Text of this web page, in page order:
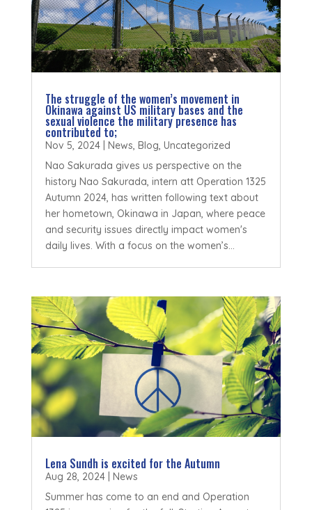
The struggle of the women’s movement in
Okinawa against US military bases and the
sexual violence the military presence has
contributed to;
Nov 5, 2024| News, Blog, Uncategorized
Nao Sakurada gives us perspective on the
history Nao Sakurada, intern att Operation 1325
Autumn 2024, has written following text about
her hometown, Okinawa in Japan, where peace
and security issues directly impact women's
daily lives. With a focus on the women’s...
Lena Sundh is excited for the Autumn
Aug 28, 2024| News
Summer has come to an end and Operation